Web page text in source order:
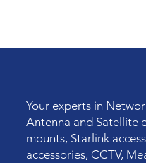
Your experts in
Antenna and Satellite
mounts, Starlink
accessories, CCTV,